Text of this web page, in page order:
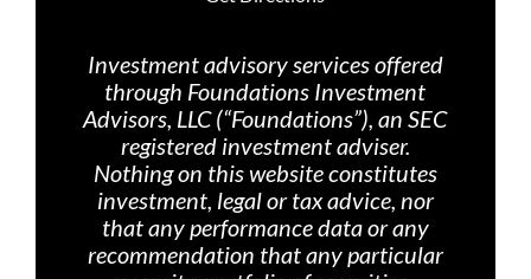
Investment advisory services offered
through Foundations Investment
Advisors, LLC (“Foundations”), an SEC
registered investment adviser.
Nothing on this website constitutes
investment, legal or tax advice, nor
that any performance data or any
recommendation that any particular